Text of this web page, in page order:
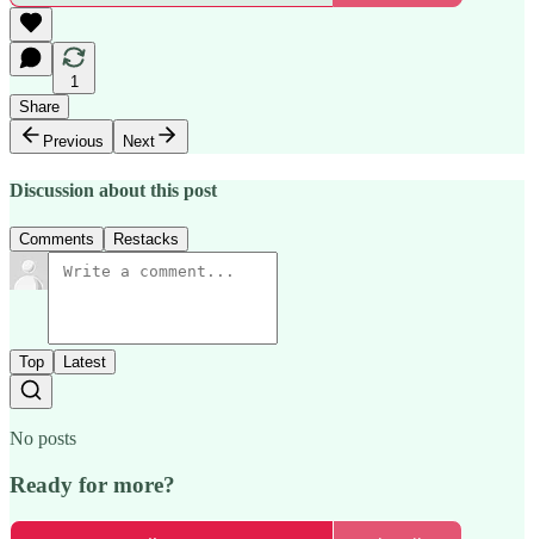
1
Share
Previous
Next
Discussion about this post
Comments Restacks
Top Latest
No posts
Ready for more?